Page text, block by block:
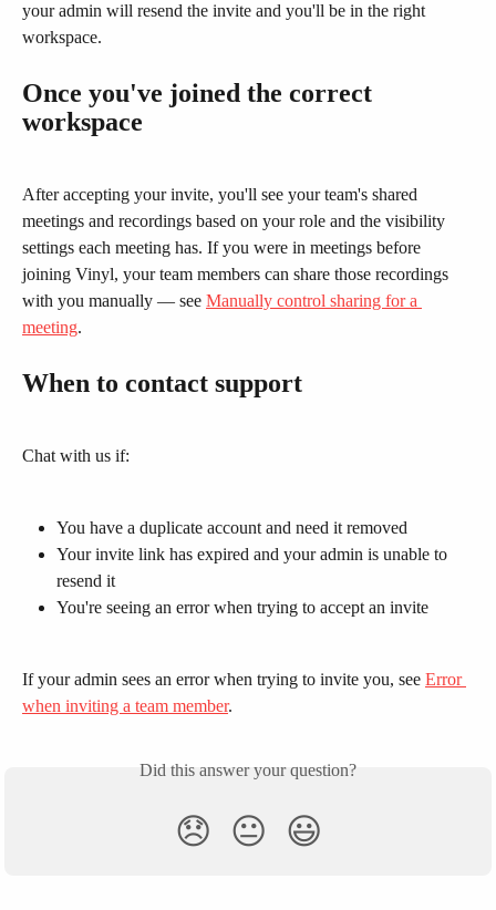
your admin will resend the invite and you'll be in the right
workspace.
Once you've joined the correct
workspace
After accepting your invite, you'll see your team's shared
meetings and recordings based on your role and the visibility
settings each meeting has. If you were in meetings before
joining Vinyl, your team members can share those recordings
with you manually — see Manually control sharing for a
meeting.
When to contact support
Chat with us if:
You have a duplicate account and need it removed
Your invite link has expired and your admin is unable to
resend it
You're seeing an error when trying to accept an invite
If your admin sees an error when trying to invite you, see Error
when inviting a team member.
Did this answer your question?
😞 😐 😃